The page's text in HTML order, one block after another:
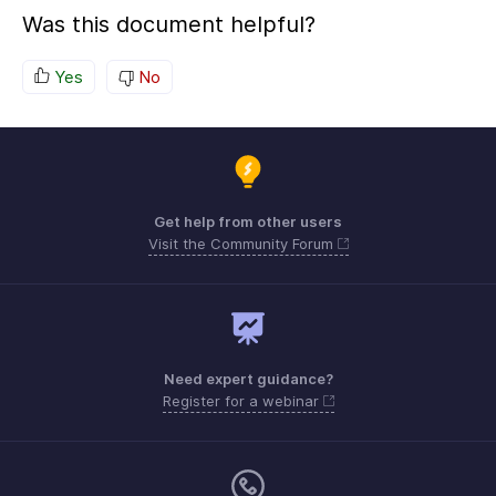
Was this document helpful?
Yes No
Get help from other users
Visit the Community Forum
Need expert guidance?
Register for a webinar